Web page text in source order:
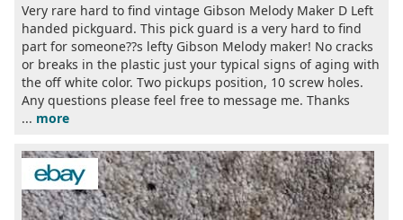
Very rare hard to find vintage Gibson Melody Maker D Left
handed pickguard. This pick guard is a very hard to find
part for someone??s lefty Gibson Melody maker! No cracks
or breaks in the plastic just your typical signs of aging with
the off white color. Two pickups position, 10 screw holes.
Any questions please feel free to message me. Thanks
... more